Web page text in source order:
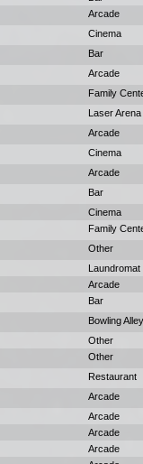
Arcade
Cinema
Bar
Arcade
Family
Laser Arena
Arcade
Cinema
Arcade
Bar
Cinema
Family
Other
Laundromat
Arcade
Bar
Bowling Alley
Other
Other
Restaurant
Arcade
Arcade
Arcade
Arcade